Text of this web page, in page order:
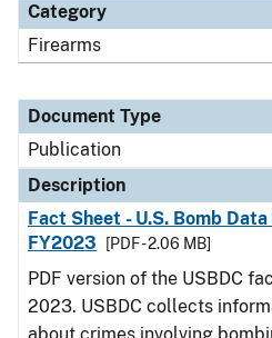
Category
Firearms
Document Type
Publication
Description
Fact Sheet - U.S. Bomb
FY2023
[PDF - 2.06 MB]
PDF version of the USBDC
2023. USBDC collects